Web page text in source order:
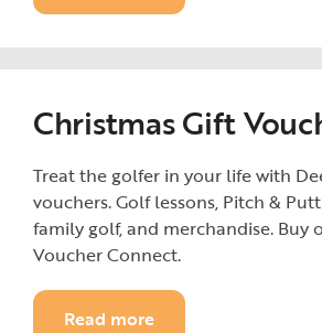
Christmas Gift
Treat the golfer in your life with
vouchers. Golf lessons, Pitch &
family golf, and merchandise. Buy
Voucher Connect.
Read more